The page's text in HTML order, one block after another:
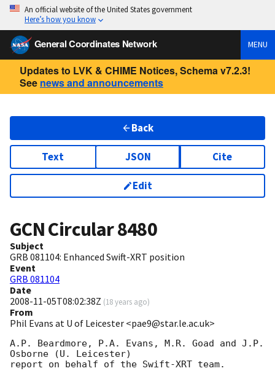
An official website of the United States government
Here’s how you know
General Coordinates Network MENU
Updates to LVK & CHIME Notices, Schema v7.2.3!
See news and announcements
Back
Text JSON Cite
Edit
GCN Circular8480
Subject
GRB 081104: Enhanced Swift-XRT position
Event
GRB 081104
Date
2008-11-05T08:02:38Z (18 years ago)
From
Phil Evans at U of Leicester <pae9@star.le.ac.uk>
A.P. Beardmore, P.A. Evans, M.R. Goad and J.P.
Osborne (U. Leicester)
report on behalf of the Swift-XRT team.